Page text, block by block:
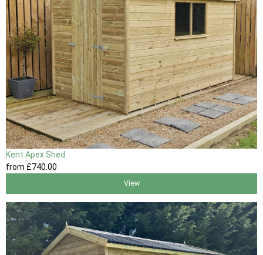
Kent Apex Shed
from £740 .00
View